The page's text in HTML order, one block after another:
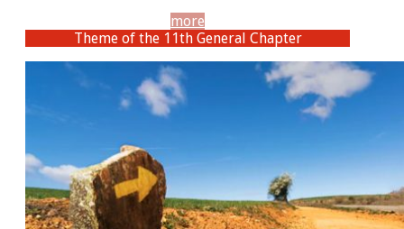
more
Theme of the 11th General Chapter